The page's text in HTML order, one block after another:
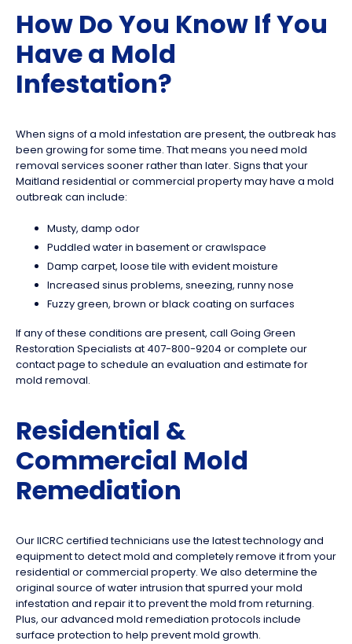
How Do You Know If You
Have a Mold
Infestation?
When signs of a mold infestation are present, the outbreak has
been growing for some time. That means you need mold
removal services sooner rather than later. Signs that your
Maitland residential or commercial property may have a mold
outbreak can include:
Musty, damp odor
Puddled water in basement or crawlspace
Damp carpet, loose tile with evident moisture
Increased sinus problems, sneezing, runny nose
Fuzzy green, brown or black coating on surfaces
If any of these conditions are present, call Going Green
Restoration Specialists at 407-800-9204 or complete our
contact page to schedule an evaluation and estimate for
mold removal.
Residential &
Commercial Mold
Remediation
Our IICRC certified technicians use the latest technology and
equipment to detect mold and completely remove it from your
residential or commercial property. We also determine the
original source of water intrusion that spurred your mold
infestation and repair it to prevent the mold from returning.
Plus, our advanced mold remediation protocols include
surface protection to help prevent mold growth.